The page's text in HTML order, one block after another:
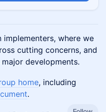
where we
cutting concerns, and
developments.
home, including
.